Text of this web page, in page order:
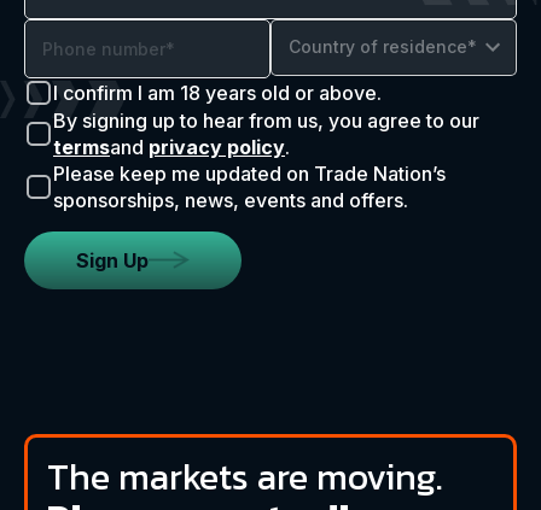
Country of residence*
I confirm I am 18 years old or above.
By signing up to hear from us, you agree to our
termsand privacy policy.
Please keep me updated on Trade Nation’s
sponsorships, news, events and offers.
Sign Up
The markets are moving.